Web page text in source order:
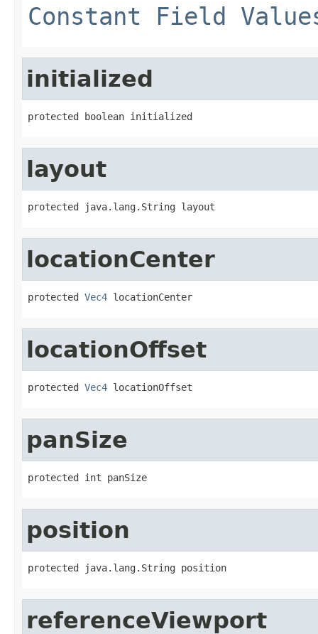
Constant Field
initialized
protected boolean initialized
layout
protected java.lang.String layout
locationCenter
protected Vec4 locationCenter
locationOffset
protected Vec4 locationOffset
panSize
protected int panSize
position
protected java.lang.String position
referenceViewport